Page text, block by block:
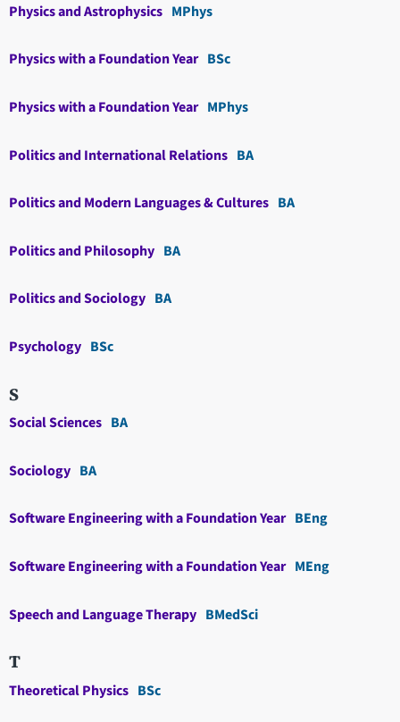
Physics and Astrophysics MPhys
Physics with a Foundation Year BSc
Physics with a Foundation Year MPhys
Politics and International Relations BA
Politics and Modern Languages & Cultures BA
Politics and Philosophy BA
Politics and Sociology BA
Psychology BSc
S
Social Sciences BA
Sociology BA
Software Engineering with a Foundation Year BEng
Software Engineering with a Foundation Year MEng
Speech and Language Therapy BMedSci
T
Theoretical Physics BSc